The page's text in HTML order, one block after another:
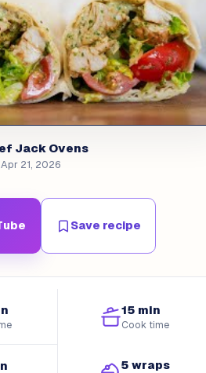
Jack Ovens
Apr 21, 2026
Save recipe
15 min
Cook time
5 wraps